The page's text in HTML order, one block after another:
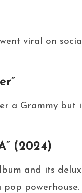
went viral on
a Grammy
(2024)
and its
powerhouse.